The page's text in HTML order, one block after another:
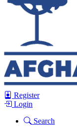
Register
Login
Search